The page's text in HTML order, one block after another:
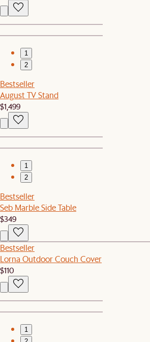
1
2
Bestseller
August TV Stand
$1,499
1
2
Bestseller
Seb Marble Side Table
$349
Bestseller
Lorna Outdoor Couch Cover
$110
1